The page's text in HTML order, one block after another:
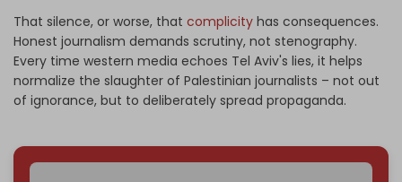
That silence, or worse, that complicity has consequences.
Honest journalism demands scrutiny, not stenography.
Every time western media echoes Tel Aviv's lies, it helps
normalize the slaughter of Palestinian journalists – not out
of ignorance, but to deliberately spread propaganda.